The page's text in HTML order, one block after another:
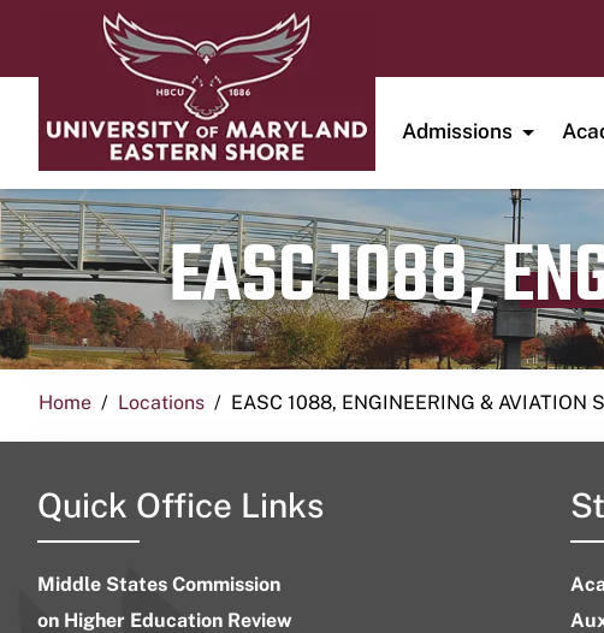
Admissions
EASC 1088,
Home Locations EASC 1088, ENGINEERING & AVIATION
Quick Office Links
Middle States Commission
on Higher Education Review